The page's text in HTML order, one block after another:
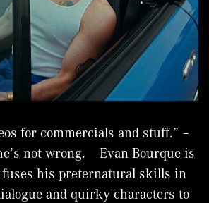
for commercials and stuff.” –
not wrong. Evan Bourque is
his preternatural skills in
and quirky characters to